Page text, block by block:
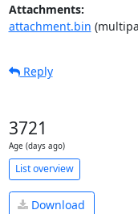
Attachments:
attachment.bin
Reply
3721
Age (days ago)
List overview
Download